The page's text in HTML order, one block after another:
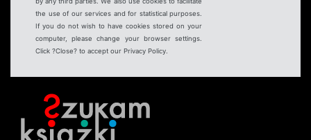
the use of our services and for statistical purposes.
If you do not wish to have cookies stored on your
computer, please change your browser settings.
Click ?Close? to accept our Privacy Policy.